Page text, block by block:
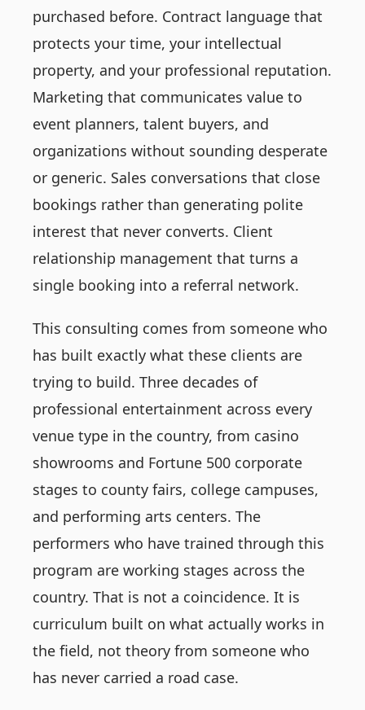
purchased before. Contract language that
protects your time, your intellectual
property, and your professional reputation.
Marketing that communicates value to
event planners, talent buyers, and
organizations without sounding desperate
or generic. Sales conversations that close
bookings rather than generating polite
interest that never converts. Client
relationship management that turns a
single booking into a referral network.
This consulting comes from someone who
has built exactly what these clients are
trying to build. Three decades of
professional entertainment across every
venue type in the country, from casino
showrooms and Fortune 500 corporate
stages to county fairs, college campuses,
and performing arts centers. The
performers who have trained through this
program are working stages across the
country. That is not a coincidence. It is
curriculum built on what actually works in
the field, not theory from someone who
has never carried a road case.